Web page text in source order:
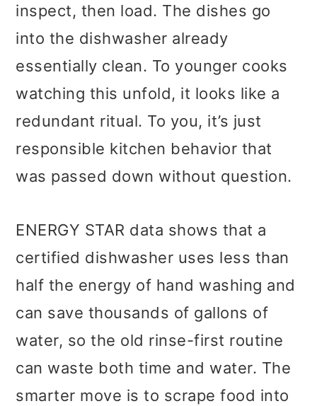
inspect, then load. The dishes go
into the dishwasher already
essentially clean. To younger cooks
watching this unfold, it looks like a
redundant ritual. To you, it’s just
responsible kitchen behavior that
was passed down without question.
ENERGY STAR data shows that a
certified dishwasher uses less than
half the energy of hand washing and
can save thousands of gallons of
water, so the old rinse-first routine
can waste both time and water. The
smarter move is to scrape food into